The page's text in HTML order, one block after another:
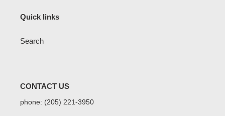
Quick links
Search
CONTACT US
phone: (205) 221-3950